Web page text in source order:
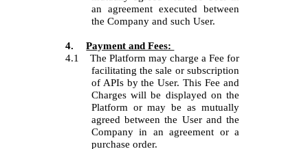
an agreement executed between
the Company and such User.
4.
Payment and Fees:
4.1
The Platform may charge a Fee for
facilitating the sale or subscription
of APIs by the User. This Fee and
Charges will be displayed on the
Platform or may be as mutually
agreed between the User and the
Company in an agreement or a
purchase order.